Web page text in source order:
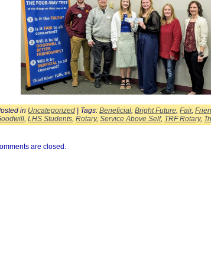
in Uncategorized | Tags: Beneficial, Bright Future, Fair,
, LHS Students, Rotary, Service Above Self, TRF Rotary,
are closed.